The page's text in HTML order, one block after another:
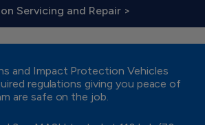
Servicing and Repair >
and Impact Protection Vehicles
regulations giving you peace of
are safe on the job.